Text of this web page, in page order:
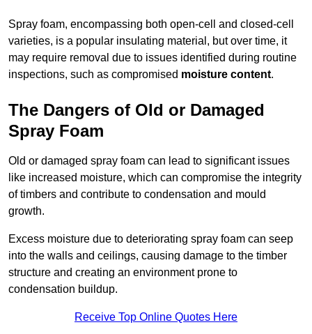
Spray foam, encompassing both open-cell and closed-cell
varieties, is a popular insulating material, but over time, it
may require removal due to issues identified during routine
inspections, such as compromised moisture content.
The Dangers of Old or Damaged
Spray Foam
Old or damaged spray foam can lead to significant issues
like increased moisture, which can compromise the integrity
of timbers and contribute to condensation and mould
growth.
Excess moisture due to deteriorating spray foam can seep
into the walls and ceilings, causing damage to the timber
structure and creating an environment prone to
condensation buildup.
Receive Top Online Quotes Here